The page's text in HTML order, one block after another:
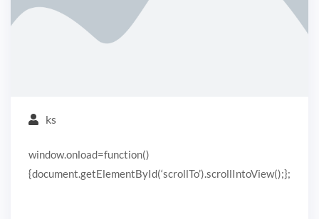
ks
window.onload=function()
{document.getElementById(‘scrollTo’).scrollIntoView();};